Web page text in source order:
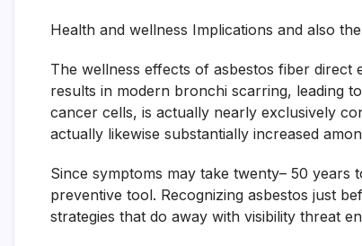
Health and wellness Implications and also
The wellness effects of asbestos fiber direct
results in modern bronchi scarring, leading
cancer cells, is actually nearly exclusively
actually likewise substantially increased
Since symptoms may take twenty– 50
preventive tool. Recognizing asbestos just
strategies that do away with visibility threat